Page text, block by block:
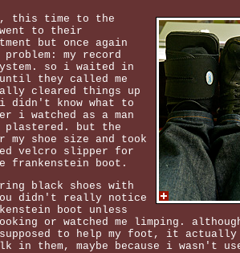
this time to the
to their
but once again
my record
so i waited in
they called me
cleared things up
didn't know what to
i watched as a man
plastered. but the
my shoe size and took
velcro slipper for
frankenstein boot.
black shoes with
didn't really notice
boot unless
or watched me limping.
supposed to help my foot, it
in them, maybe because i wasn't